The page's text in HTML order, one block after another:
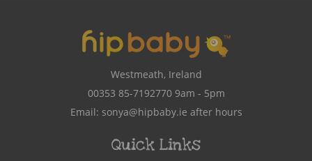
Westmeath, Ireland
00353 85-71927709am - 5pm
Email: sonya@hipbaby.ie after hours
Quick Links